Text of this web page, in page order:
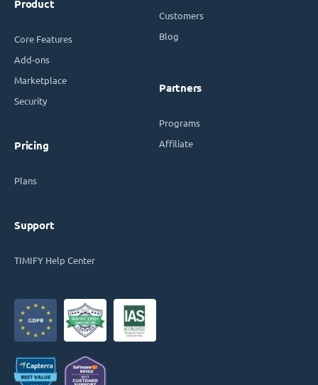
Product
Core Features
Add-ons
Marketplace
Security
Pricing
Plans
Support
TIMIFY Help Center
Customers
Blog
Partners
Programs
Affiliate